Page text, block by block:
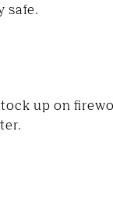
safe.
up on